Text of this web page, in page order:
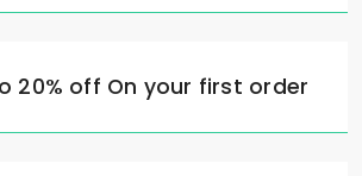
20% off On your first order